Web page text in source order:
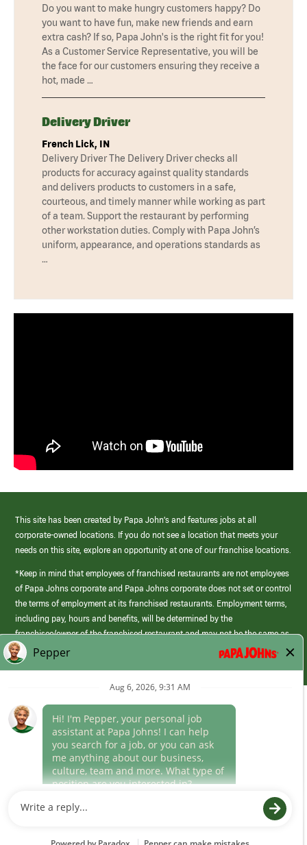
Do you want to make hungry customers happy? Do
you want to have fun, make new friends and earn
extra cash? If so, Papa John's is the right fit for you!
As a Customer Service Representative, you will be
the face for our customers ensuring they receive a
hot, made …
Delivery Driver
French Lick, IN
Delivery Driver The Delivery Driver checks all
products for accuracy against quality standards
and delivers products to customers in a safe,
courteous, and timely manner while working as part
of a team. Support the restaurant by performing
other workstation duties. Comply with Papa John’s
uniform, appearance, and operations standards as
…
This site has been created by Papa John’s and features jobs at all
corporate-owned locations. If you do not see a location that meets your
needs on this site, explore an opportunity at one of our franchise locations.
*Keep in mind that employees of franchised restaurants are not employees
of Papa Johns corporate and Papa Johns corporate does not set or control
the terms of employment at its franchised restaurants. Employment terms,
including pay, hours and benefits, will be determined by the
franchisee/owner of the franchised restaurant and may not be the same as
those offered by Papa Johns corporate.
(link
opens
window)
Career Areas
Culture